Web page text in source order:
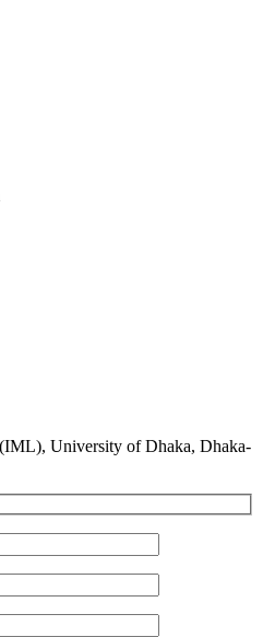
University of Dhaka, Dhaka-